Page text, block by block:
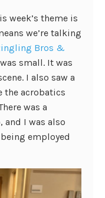
week’s theme is
we’re talking
Bros &
small. It was
I also saw a
the acrobatics
was a
and I was also
employed